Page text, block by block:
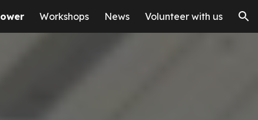
Workshops News Volunteer with us